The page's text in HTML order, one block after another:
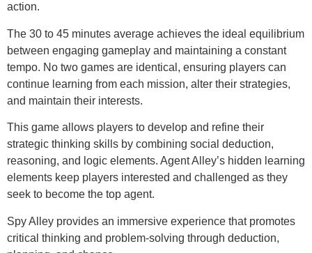
action.
The 30 to 45 minutes average achieves the ideal equilibrium
between engaging gameplay and maintaining a constant
tempo. No two games are identical, ensuring players can
continue learning from each mission, alter their strategies,
and maintain their interests.
This game allows players to develop and refine their
strategic thinking skills by combining social deduction,
reasoning, and logic elements. Agent Alley’s hidden learning
elements keep players interested and challenged as they
seek to become the top agent.
Spy Alley provides an immersive experience that promotes
critical thinking and problem-solving through deduction,